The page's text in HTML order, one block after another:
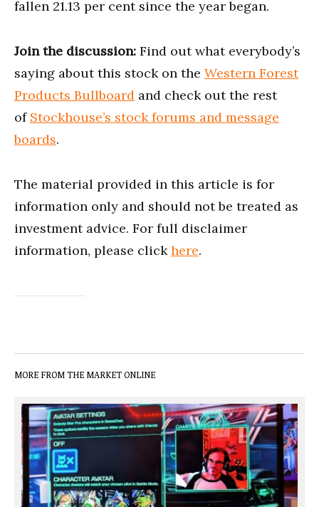
fallen 21.13 per cent since the year began.
Join the discussion: Find out what everybody’s
saying about this stock on the Western Forest
Products Bullboard and check out the rest
of Stockhouse’s stock forums and message
boards.
The material provided in this article is for
information only and should not be treated as
investment advice. For full disclaimer
information, please clickhere.
MORE FROM THE MARKET ONLINE